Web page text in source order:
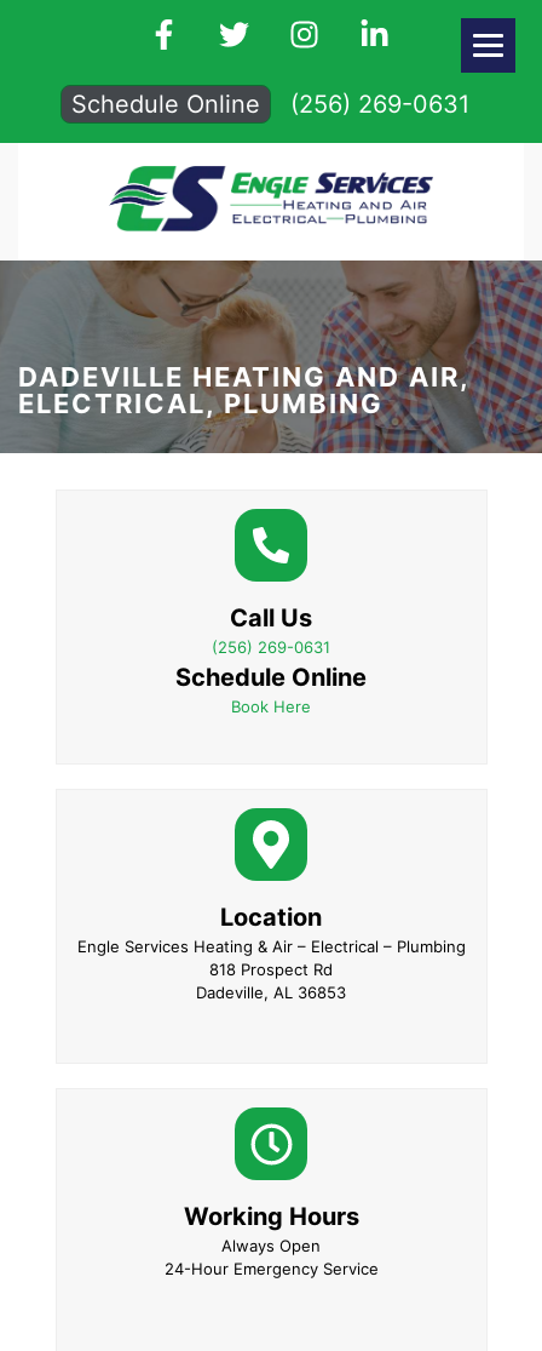
Schedule Online (256) 269-0631
DADEVILLE HEATING AND AIR,
ELECTRICAL, PLUMBING
Call Us
(256) 269-0631
Schedule Online
Book Here
Location
Engle Services Heating & Air – Electrical – Plumbing
818 Prospect Rd
Dadeville, AL 36853
Working Hours
Always Open
24-Hour Emergency Service